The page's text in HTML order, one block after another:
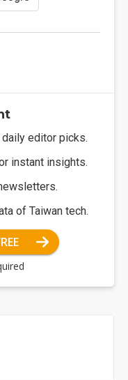
editor picks.
instant insights.
of Taiwan tech.